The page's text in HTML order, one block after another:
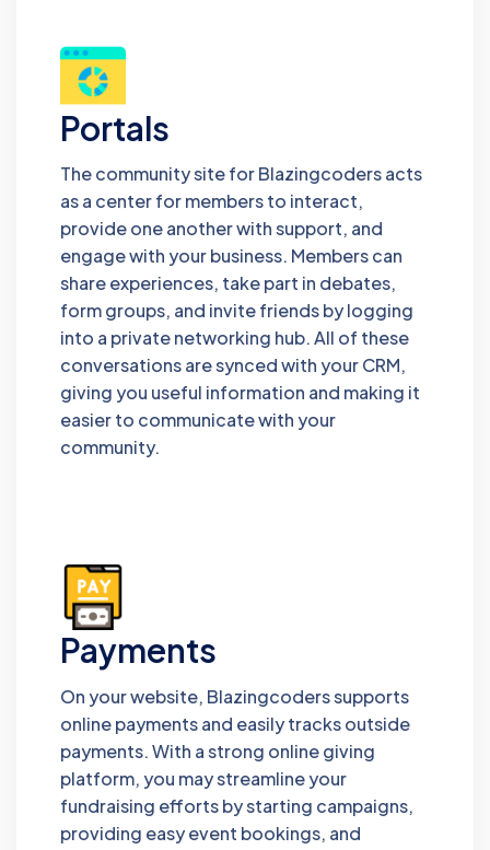
Portals
The community site for Blazingcoders acts
as a center for members to interact,
provide one another with support, and
engage with your business. Members can
share experiences, take part in debates,
form groups, and invite friends by logging
into a private networking hub. All of these
conversations are synced with your CRM,
giving you useful information and making it
easier to communicate with your
community.
Payments
On your website, Blazingcoders supports
online payments and easily tracks outside
payments. With a strong online giving
platform, you may streamline your
fundraising efforts by starting campaigns,
providing easy event bookings, and